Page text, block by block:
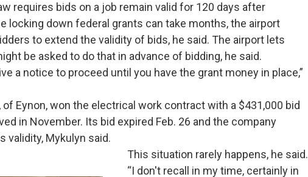
requires bids on a job remain valid for 120 days after
locking down federal grants can take months, the airport
to extend the validity of bids, he said. The airport lets
be asked to do that in advance of bidding, he said.
a notice to proceed until you have the grant money in place,”
Eynon, won the electrical work contract with a $431,000 bid
in November. Its bid expired Feb. 26 and the company
validity, Mykulyn said.
This situation rarely happens, he said.
“I don't recall in my time, certainly in